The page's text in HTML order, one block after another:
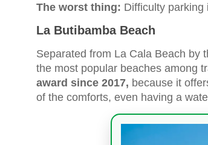
The worst thing: Difficulty parking
La Butibamba Beach
Separated from La Cala Beach by
the most popular beaches among
award since 2017, because it
of the comforts, even having a